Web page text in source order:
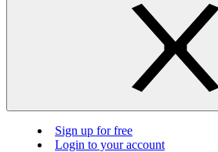
Sign up for free
Login to your account